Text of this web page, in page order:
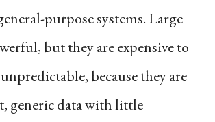
purpose systems. Large
but they are expensive to
because they are
generic data with little